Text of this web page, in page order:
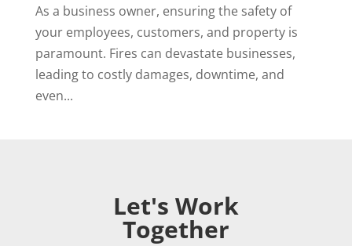
As a business owner, ensuring the safety of
your employees, customers, and property is
paramount. Fires can devastate businesses,
leading to costly damages, downtime, and
even...
Let's Work
Together